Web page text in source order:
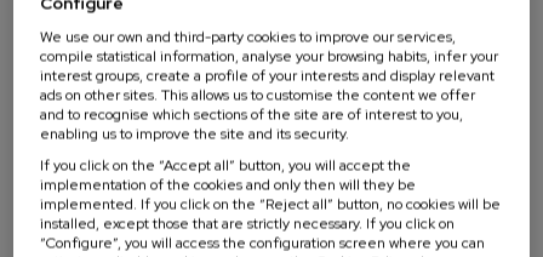
point to shifts in ocean conditions, the spread of disease, or
increasing human impacts like entanglement, underwater
noise, or chemical pollution. In some cases, stranded animals
offer the first warning signs of emerging problems, including
new diseases or the effects that warming seas have on
marine life.
Environmental factors affecting
strandings
We use our own and third-party cookies to improve our services,
compile statistical information, analyse your browsing habits, infer your
interest groups, create a profile of your interests and display relevant
ads on other sites. This allows us to customise the content we offer
and to recognise which sections of the site are of interest to you,
enabling us to improve the site and its security.
If you click on the “Accept all” button, you will accept the
implementation of the cookies and only then will they be
implemented. If you click on the “Reject all” button, no cookies will be
installed, except those that are strictly necessary. If you click on
“Configure”, you will access the configuration screen where you can